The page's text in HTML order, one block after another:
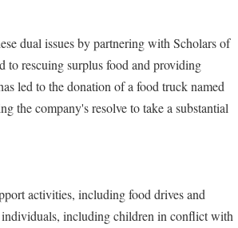
dual issues by partnering with Scholars of
to rescuing surplus food and providing
led to the donation of a food truck named
the company's resolve to take a substantial
activities, including food drives and
including children in conflict with